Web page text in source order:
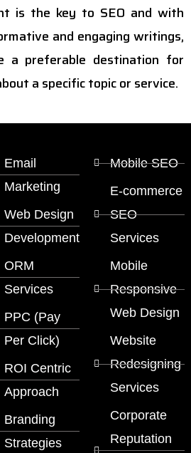
is the key to SEO and with
and engaging writings,
a preferable destination for
a specific topic or service.
Email
Marketing
Web Design
Development
ORM
Services
PPC (Pay
Per Click)
ROI Centric
Approach
Branding
Strategies
Mobile SEO
E-commerce
SEO
Services
Mobile
Responsive
Web Design
Website
Redesigning
Services
Corporate
Reputation